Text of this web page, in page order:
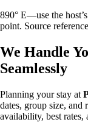
890° E—use the
point. Source
We Handle
Seamlessly
Planning your stay at
dates, group size, and
availability, best